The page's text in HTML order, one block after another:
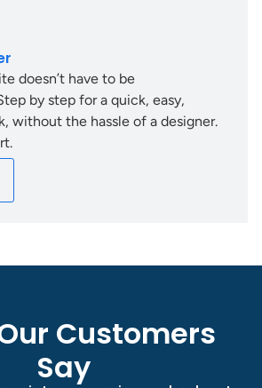
doesn’t have to be
by step for a quick, easy,
without the hassle of a designer.
Customers
Say